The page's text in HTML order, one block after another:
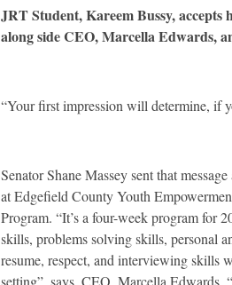
JRT Student, Kareem Bussy,
along side CEO, Marcella Edwards,
“Your first impression will determine, if
Senator Shane Massey sent that
at Edgefield County Youth
Program. “It’s a four-week program for
skills, problems solving skills, personal
resume, respect, and interviewing skills
setting”, says, CEO, Marcella Edwards.